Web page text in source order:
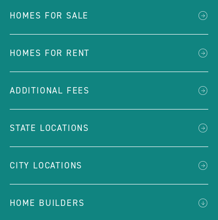
HOMES FOR SALE
HOMES FOR RENT
ADDITIONAL FEES
STATE LOCATIONS
CITY LOCATIONS
HOME BUILDERS